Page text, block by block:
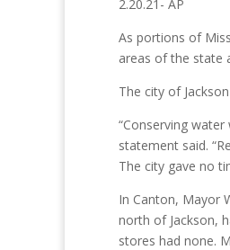
2.20.21- AP
As portions of
areas of the state
The city of
“Conserving
statement said.
The city gave no
In Canton, Mayor
north of Jackson,
stores had none.